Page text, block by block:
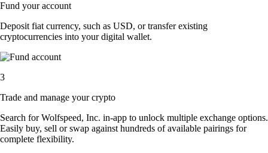
Fund your account
Deposit fiat currency, such as USD, or transfer existing
cryptocurrencies into your digital wallet.
3
Trade and manage your crypto
Search for Wolfspeed, Inc. in-app to unlock multiple exchange options.
Easily buy, sell or swap against hundreds of available pairings for
complete flexibility.